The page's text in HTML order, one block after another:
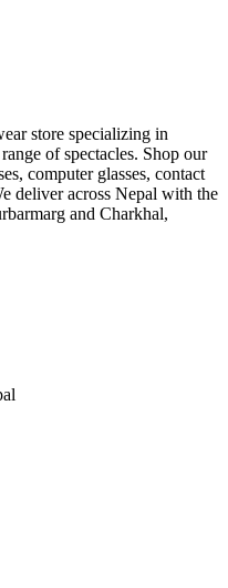
store specializing in
of spectacles. Shop our
computer glasses, contact
deliver across Nepal with the
and Charkhal,